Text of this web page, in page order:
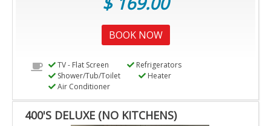
BOOK NOW
TV - Flat Screen
Refrigerators
Shower/Tub/Toilet
Heater
Air Conditioner
400'S DELUXE (NO KITCHENS)